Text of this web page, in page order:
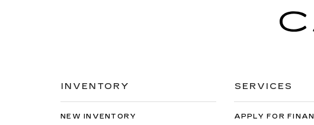
INVENTORY
NEW INVENTORY
SERVICES
APPLY FOR